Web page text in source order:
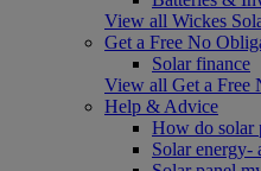
View all Wickes
Get a Free No
Solar finance
View all Get a Free
Help & Advice
How do solar
Solar energy-